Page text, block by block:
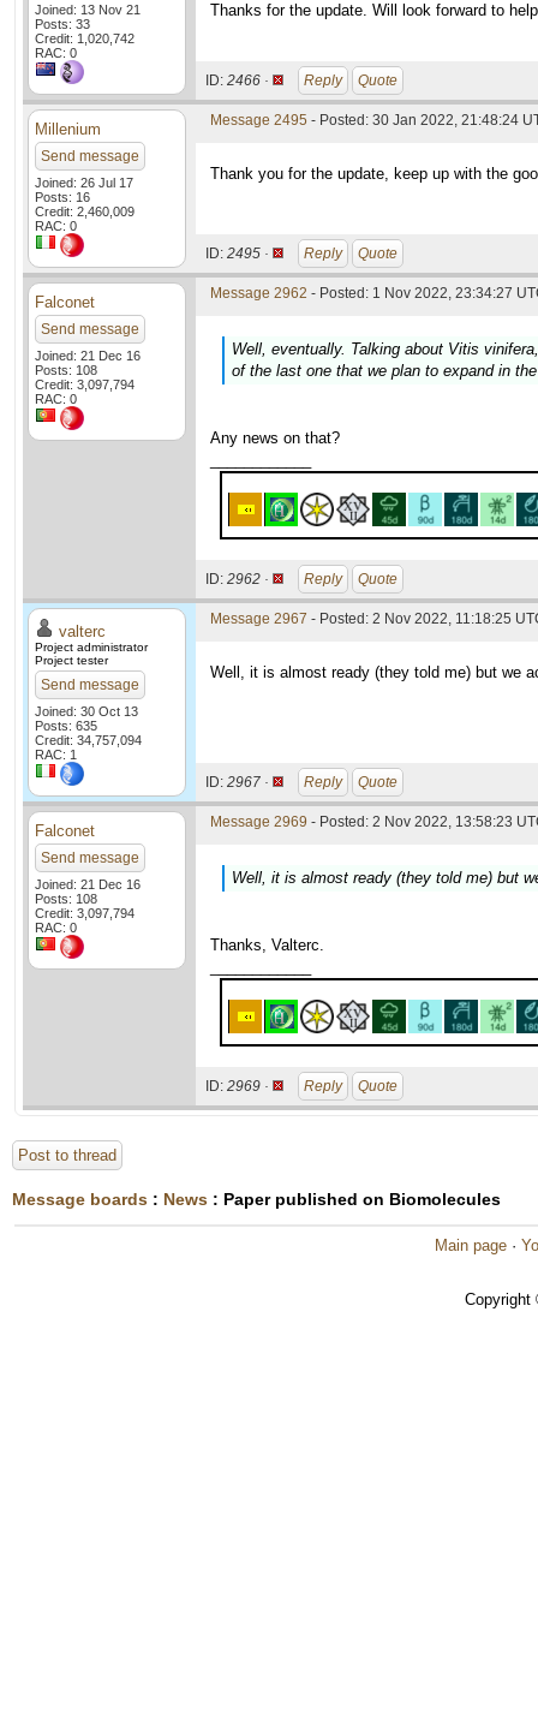
Joined: 13 Nov 21
Posts: 33
Credit: 1,020,742
RAC: 0
Thanks for the update. Will look forward to
ID: 2466 · Reply Quote
Millenium
Send message
Joined: 26 Jul 17
Posts: 16
Credit: 2,460,009
RAC: 0
Message 2495 - Posted: 30 Jan 2022, 21:48:24
Thank you for the update, keep up with the
ID: 2495 · Reply Quote
Falconet
Send message
Joined: 21 Dec 16
Posts: 108
Credit: 3,097,794
RAC: 0
Message 2962 - Posted: 1 Nov 2022, 23:34:27
Well, eventually. Talking about Vitis vinifera
of the last one that we plan to expand in
Any news on that?
ID: 2962 · Reply Quote
valterc
Project administrator
Project tester
Send message
Joined: 30 Oct 13
Posts: 635
Credit: 34,757,094
RAC: 1
Message 2967 - Posted: 2 Nov 2022, 11:18:25
Well, it is almost ready (they told me) but we
ID: 2967 · Reply Quote
Falconet
Send message
Joined: 21 Dec 16
Posts: 108
Credit: 3,097,794
RAC: 0
Message 2969 - Posted: 2 Nov 2022, 13:58:23
Well, it is almost ready (they told me) but
Thanks, Valterc.
ID: 2969 · Reply Quote
Post to thread
Message boards : News : Paper published on Biomolecules
Main page ·
Copyright